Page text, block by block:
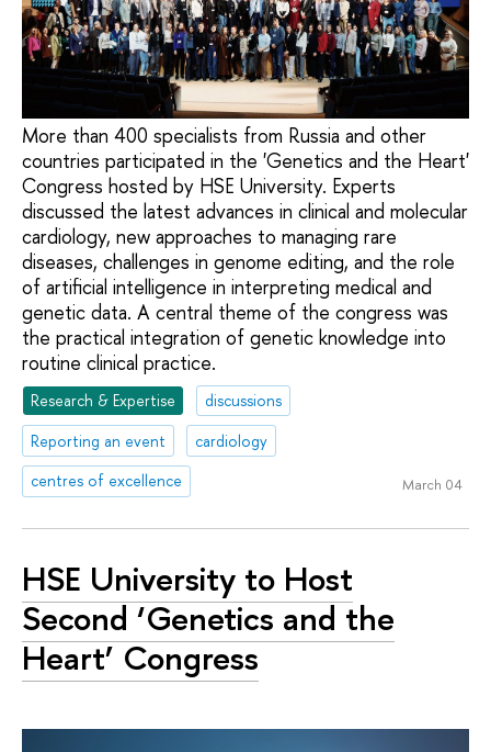
More than 400 specialists from Russia and other
countries participated in the 'Genetics and the Heart'
Congress hosted by HSE University. Experts
discussed the latest advances in clinical and molecular
cardiology, new approaches to managing rare
diseases, challenges in genome editing, and the role
of artificial intelligence in interpreting medical and
genetic data. A central theme of the congress was
the practical integration of genetic knowledge into
routine clinical practice.
Research & Expertise
discussions
Reporting an event
cardiology
centres of excellence
March 04
HSE University to Host
Second ‘Genetics and the
Heart’ Congress